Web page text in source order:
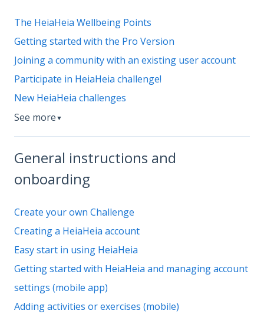
The HeiaHeia Wellbeing Points
Getting started with the Pro Version
Joining a community with an existing user account
Participate in HeiaHeia challenge!
New HeiaHeia challenges
See more ▼
General instructions and
onboarding
Create your own Challenge
Creating a HeiaHeia account
Easy start in using HeiaHeia
Getting started with HeiaHeia and managing account
settings (mobile app)
Adding activities or exercises (mobile)